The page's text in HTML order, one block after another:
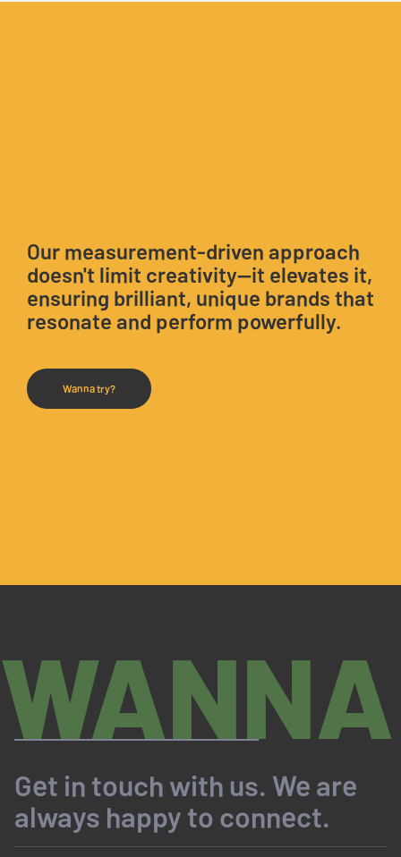
Our measurement-driven approach
doesn't limit creativity—it elevates it,
ensuring brilliant, unique brands that
resonate and perform powerfully.
Wanna try?
Get in touch with us. We are
always happy to connect.